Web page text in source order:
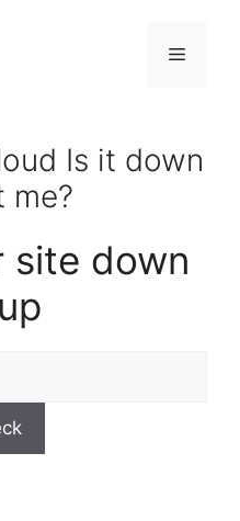
Menu
Is it down
me?
site down